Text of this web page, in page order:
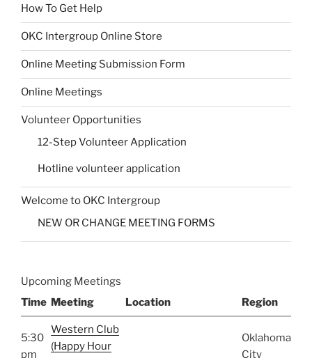
How To Get Help
OKC Intergroup Online Store
Online Meeting Submission Form
Online Meetings
Volunteer Opportunities
12-Step Volunteer Application
Hotline volunteer application
Welcome to OKC Intergroup
NEW OR CHANGE MEETING FORMS
Upcoming Meetings
Time Meeting Location Region
5:30
pm
Western Club
(Happy Hour
Oklahoma
City